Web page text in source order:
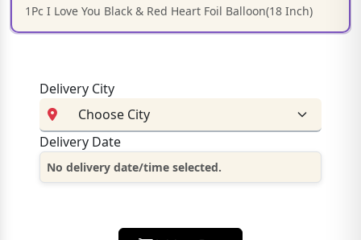
1Pc I Love You Black & Red Heart Foil Balloon(18 Inch)
Delivery City
Delivery Date
No delivery date/time selected.